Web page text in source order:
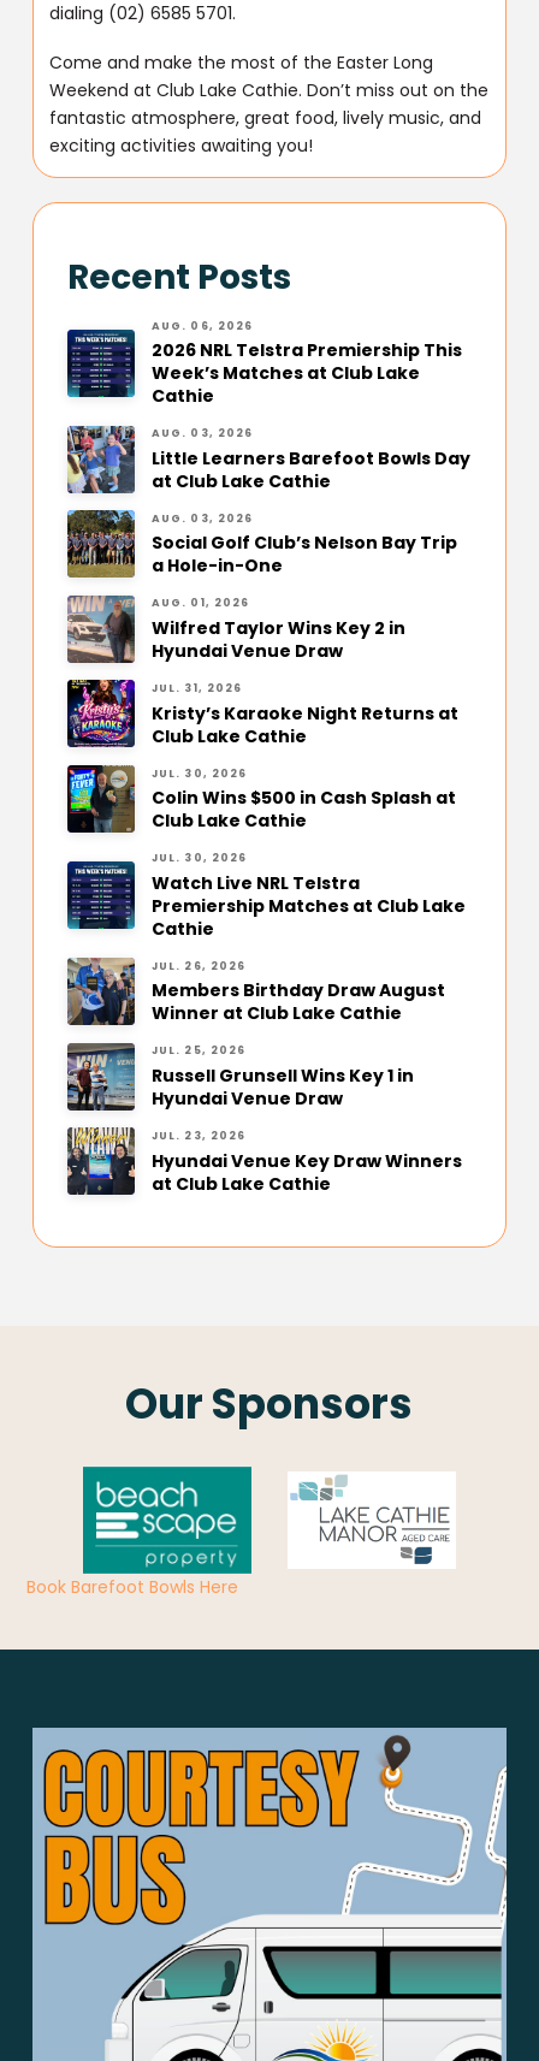
dialing (02) 6585 5701.
Come and make the most of the Easter Long
Weekend at Club Lake Cathie. Don’t miss out on the
fantastic atmosphere, great food, lively music, and
exciting activities awaiting you!
Recent Posts
AUG. 06, 2026
2026 NRL Telstra Premiership This
Week’s Matches at Club Lake
Cathie
AUG. 03, 2026
Little Learners Barefoot Bowls Day
at Club Lake Cathie
AUG. 03, 2026
Social Golf Club’s Nelson Bay Trip
a Hole-in-One
AUG. 01, 2026
Wilfred Taylor Wins Key 2 in
Hyundai Venue Draw
JUL. 31, 2026
Kristy’s Karaoke Night Returns at
Club Lake Cathie
JUL. 30, 2026
Colin Wins $500 in Cash Splash at
Club Lake Cathie
JUL. 30, 2026
Watch Live NRL Telstra
Premiership Matches at Club Lake
Cathie
JUL. 26, 2026
Members Birthday Draw August
Winner at Club Lake Cathie
JUL. 25, 2026
Russell Grunsell Wins Key 1 in
Hyundai Venue Draw
JUL. 23, 2026
Hyundai Venue Key Draw Winners
at Club Lake Cathie
Our Sponsors
Book Barefoot Bowls Here